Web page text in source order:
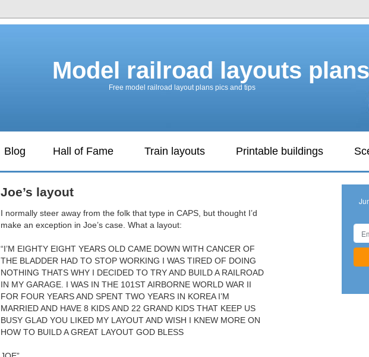
Model railroad layouts plans
Free model railroad layout plans pics and tips
Blog Hall of Fame Train layouts Printable buildings
Joe’s layout
I normally steer away from the folk that type in CAPS, but thought I’d
make an exception in Joe’s case. What a layout:
“I’M EIGHTY EIGHT YEARS OLD CAME DOWN WITH CANCER OF
THE BLADDER HAD TO STOP WORKING I WAS TIRED OF DOING
NOTHING THATS WHY I DECIDED TO TRY AND BUILD A RAILROAD
IN MY GARAGE. I WAS IN THE 101ST AIRBORNE WORLD WAR II
FOR FOUR YEARS AND SPENT TWO YEARS IN KOREA I’M
MARRIED AND HAVE 8 KIDS AND 22 GRAND KIDS THAT KEEP US
BUSY GLAD YOU LIKED MY LAYOUT AND WISH I KNEW MORE ON
HOW TO BUILD A GREAT LAYOUT GOD BLESS